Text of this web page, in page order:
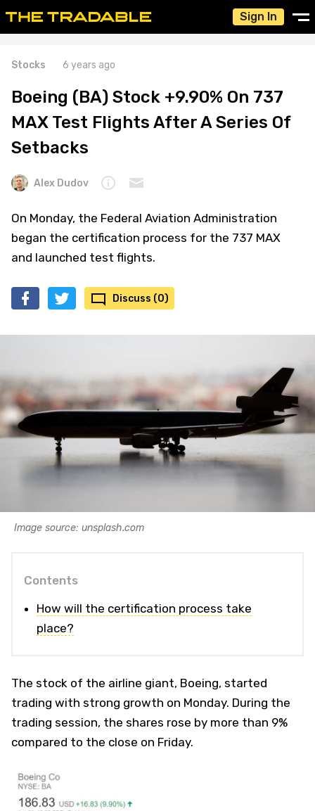
Sign In
Stocks 6 years ago
Boeing (BA) Stock +9.90% On 737
MAX Test Flights After A Series Of
Setbacks
Alex Dudov
On Monday, the Federal Aviation Administration
began the certification process for the 737 MAX
and launched test flights.
Discuss (0)
Image source: unsplash.com
Contents
How will the certification process take
place?
The stock of the airline giant, Boeing, started
trading with strong growth on Monday. During the
trading session, the shares rose by more than 9%
compared to the close on Friday.